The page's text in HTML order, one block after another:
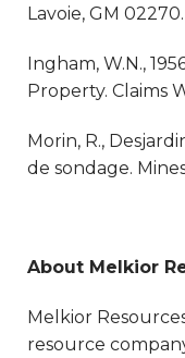
Lavoie, GM 02270.
Ingham, W.N.,
Property. Claims
Morin, R.,
de sondage.
About Melkior
Melkior
resource